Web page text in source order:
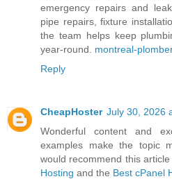
emergency repairs and
pipe repairs, fixture
the team helps keep
year-round. montreal-
Reply
CheapHoster July 30, 2026
Wonderful content and
examples make the topic
would recommend this
Hosting and the Best cPanel